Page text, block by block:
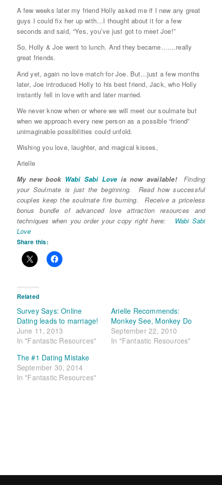
A few weeks later my friend Holly asked me if I new any great
guys I could fix her up with…I thought about it for a few
seconds and said, “Yes, you’ve just got to meet Joe!”
So, Holly & Joe went to lunch. And they became…….really
great friends.
And yet, again no love match for Joe. But…just a few months
later, Joe introduced Holly to his best friend, Jack, who Holly
instantly fell in love with and later married.
We never know when or where we will meet our soulmate but
when we approach every new person as a possible “friend”
unimaginable possibilities could unfold.
Wishing you love, laughter, and magical kisses,
Arielle
My new book Wabi Sabi Loveis now available!Finding
your Soulmate is just the beginning. Read how successful
couples keep the soulmate fire burning. Receive a priceless
bonus bundle of advanced love attraction resources and
techniques when you order your copy right here: Wabi Sabi
Love
Share this:
Related
Survey Says: Online
Dating leads to marriage!
June 11, 2013
In "Fantastic Resources"
Arielle Recommends:
Monkey See, Monkey Do
September 22, 2010
In "Fantastic Resources"
The #1 Dating Mistake
September 30, 2014
In "Fantastic Resources"